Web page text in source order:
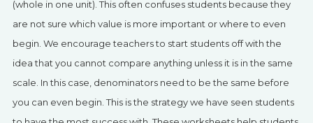
SIGN UP
(whole in one unit). This often confuses students because they
are not sure which value is more important or where to even
begin. We encourage teachers to start students off with the
idea that you cannot compare anything unless it is in the same
scale. In this case, denominators need to be the same before
you can even begin. This is the strategy we have seen students